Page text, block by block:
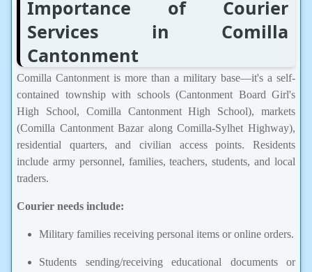
Importance of Courier
Services in Comilla
Cantonment
Comilla Cantonment is more than a military base—it's a self-
contained township with schools (Cantonment Board Girl's
High School, Comilla Cantonment High School), markets
(Comilla Cantonment Bazar along Comilla-Sylhet Highway),
residential quarters, and civilian access points. Residents
include army personnel, families, teachers, students, and local
traders.
Courier needs include:
Military families receiving personal items or online orders.
Students sending/receiving educational documents or